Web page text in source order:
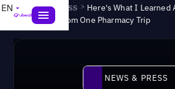
EN News & Press > Here's What I Learned
Experience From One Pharmacy Trip
News &
NEWS & PRESS